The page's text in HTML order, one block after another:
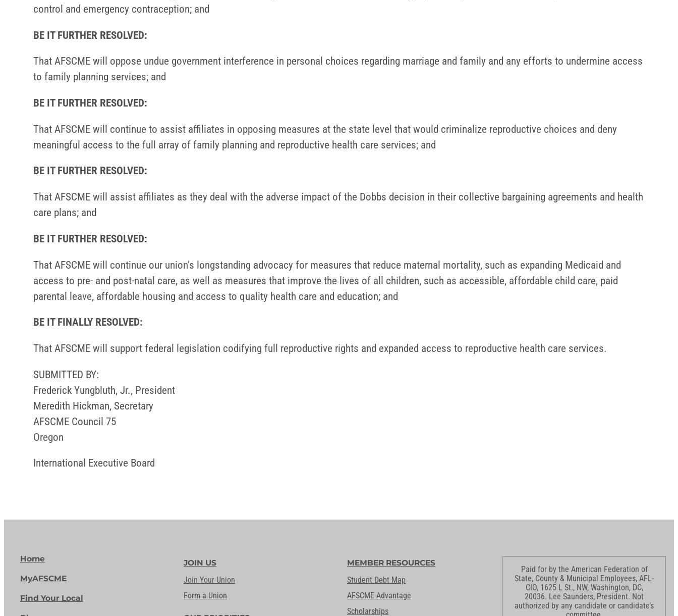
control and emergency contraception; and
BE IT FURTHER RESOLVED:
That AFSCME will oppose undue government interference in personal choices regarding marriage and family and any efforts to undermine access
to family planning services; and
BE IT FURTHER RESOLVED:
That AFSCME will continue to assist affiliates in opposing measures at the state level that would criminalize reproductive choices and deny
meaningful access to the full array of family planning and reproductive health care services; and
BE IT FURTHER RESOLVED:
That AFSCME will assist affiliates as they deal with the adverse impact of the Dobbs decision in their collective bargaining agreements and health
care plans; and
BE IT FURTHER RESOLVED:
That AFSCME will continue our union’s longstanding advocacy for measures that reduce maternal mortality, such as expanding Medicaid and
access to pre- and post-natal care, as well as measures that improve the lives of all children, such as accessible, affordable child care, paid
parental leave, affordable housing and access to quality health care and education; and
BE IT FINALLY RESOLVED:
That AFSCME will support federal legislation codifying full reproductive rights and expanded access to reproductive health care services.
SUBMITTED BY:
Frederick Yungbluth, Jr., President
Meredith Hickman, Secretary
AFSCME Council 75
Oregon
International Executive Board
Home
MyAFSCME
Find Your Local
JOIN US
Join Your Union
Form a Union
MEMBER RESOURCES
Student Debt Map
AFSCME Advantage
Scholarships
Paid for by the American Federation of
State, County & Municipal Employees, AFL-
CIO, 1625 L St., NW, Washington, DC,
20036. Lee Saunders, President. Not
authorized by any candidate or candidate’s